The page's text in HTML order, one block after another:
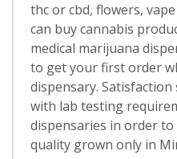
thc or cbd, flowers,
can buy cannabis
medical marijuana
to get your first order
dispensary.
with lab testing
dispensaries in order
quality grown only in